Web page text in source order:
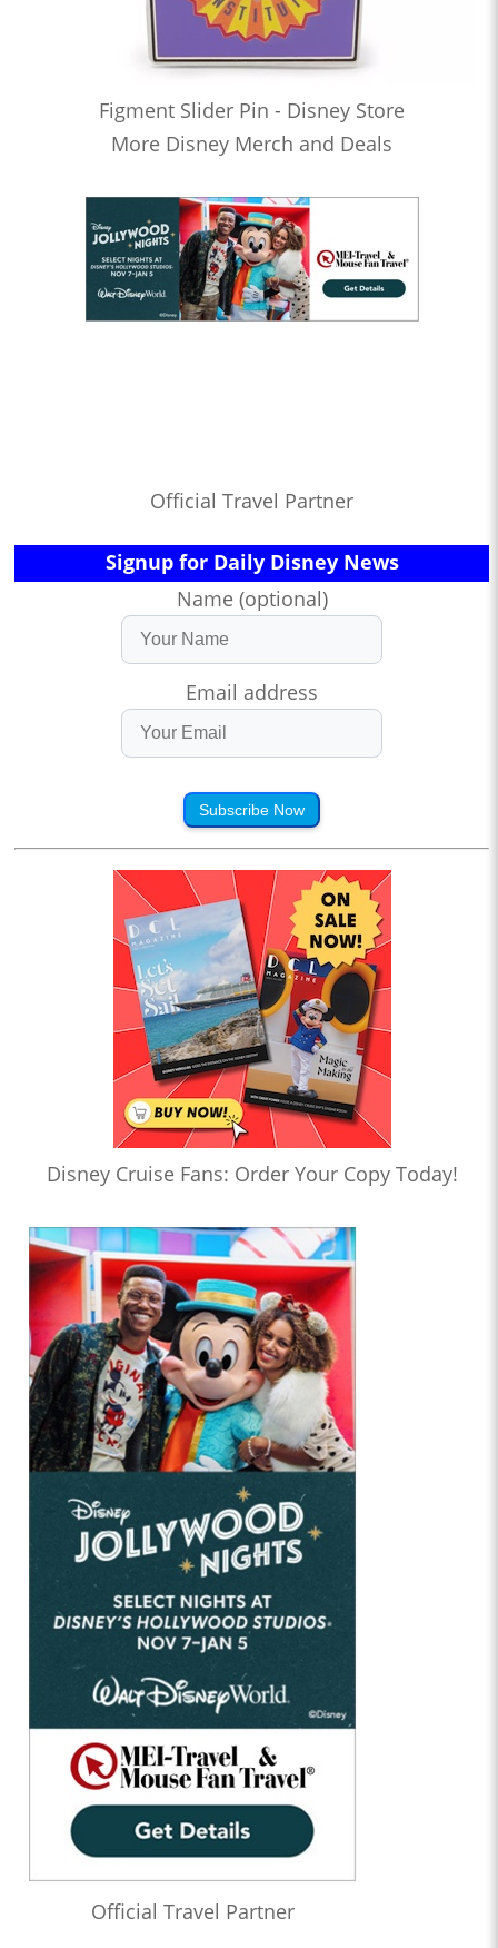
Figment Slider Pin - Disney Store
More Disney Merch and Deals
Official Travel Partner
Signup for Daily Disney News
Name (optional)
Email address
Subscribe Now
Disney Cruise Fans: Order Your Copy Today!
Official Travel Partner